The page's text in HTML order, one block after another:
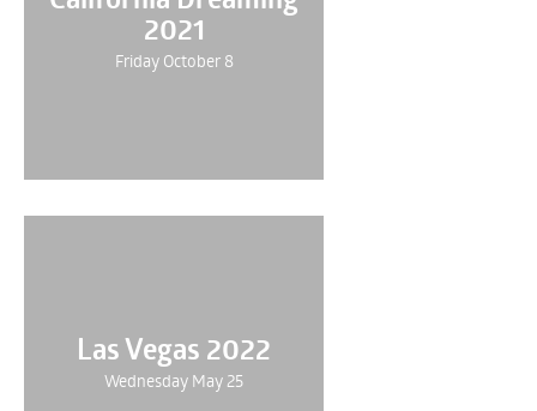
2021
Friday October 8
Las Vegas 2022
Wednesday May 25